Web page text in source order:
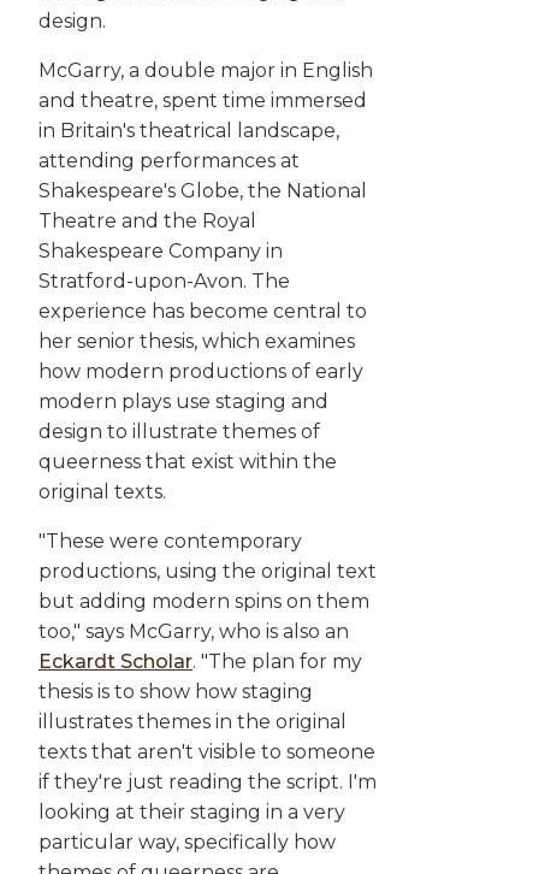
design.
McGarry, a double major in English
and theatre, spent time immersed
in Britain's theatrical landscape,
attending performances at
Shakespeare's Globe, the National
Theatre and the Royal
Shakespeare Company in
Stratford-upon-Avon. The
experience has become central to
her senior thesis, which examines
how modern productions of early
modern plays use staging and
design to illustrate themes of
queerness that exist within the
original texts.
"These were contemporary
productions, using the original text
but adding modern spins on them
too," says McGarry, who is also an
Eckardt Scholar. "The plan for my
thesis is to show how staging
illustrates themes in the original
texts that aren't visible to someone
if they're just reading the script. I'm
looking at their staging in a very
particular way, specifically how